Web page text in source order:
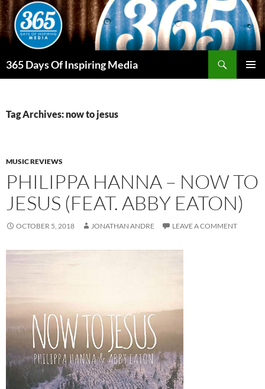
Skip
to
content
365 Days Of Inspiring Media
Tag Archives: now to jesus
MUSIC REVIEWS
PHILIPPA HANNA – NOW TO
JESUS (FEAT. ABBY EATON)
OCTOBER 5, 2018 JONATHAN ANDRE LEAVE A COMMENT